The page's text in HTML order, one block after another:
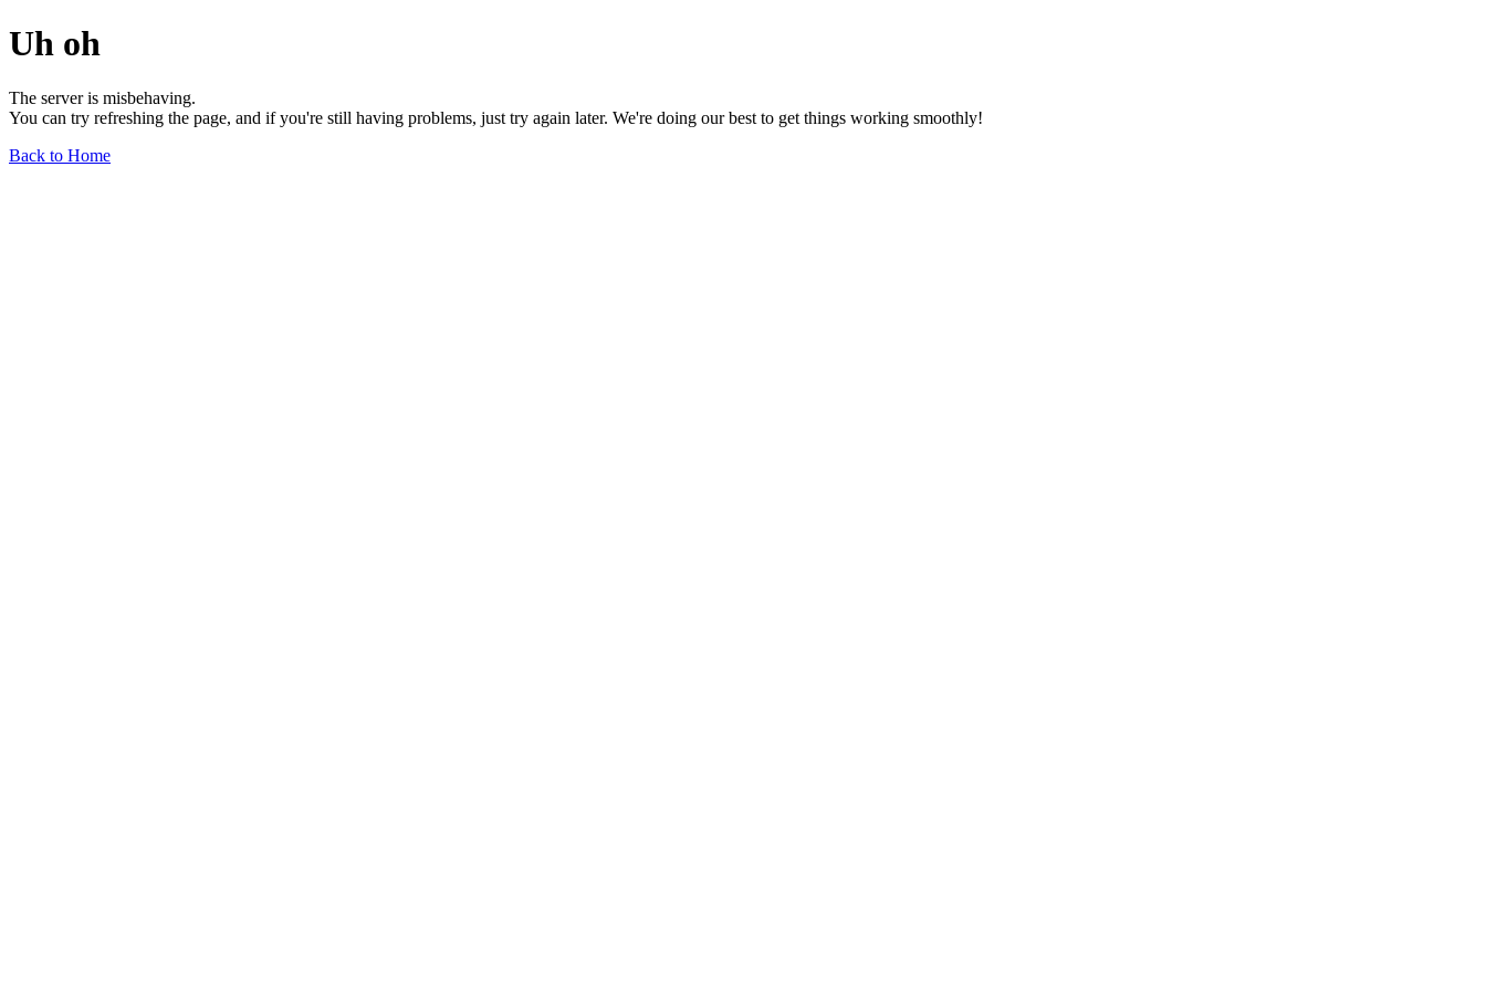
Uh oh
The server is misbehaving.
You can try refreshing the page, and if you're still having problems, just try again later. We're doing our best to get things working smoothly!
Back to Home